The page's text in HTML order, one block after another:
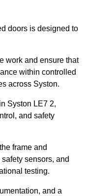
doors is designed to
work and ensure that
within controlled
across Syston.
Syston LE7 2,
and safety
frame and
sensors, and
testing.
and a